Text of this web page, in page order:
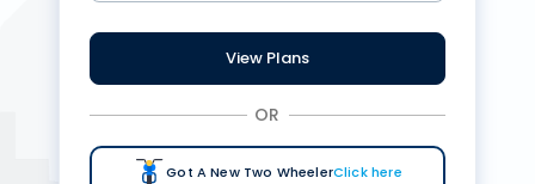
View Plans
OR
Got A New Two WheelerClick here